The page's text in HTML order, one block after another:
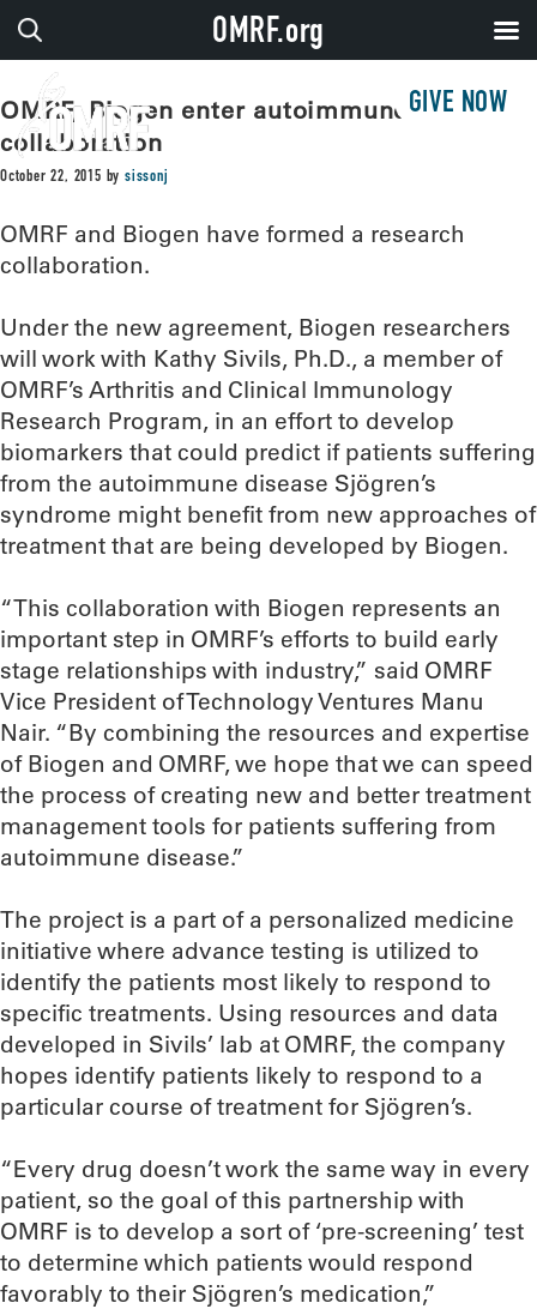
GIVE NOW
OMRF, Biogen enter autoimmune disease
collaboration
October 22, 2015 bysissonj
OMRF and Biogen have formed a research
collaboration.
Under the new agreement, Biogen researchers
will work with Kathy Sivils, Ph.D., a member of
OMRF’s Arthritis and Clinical Immunology
Research Program, in an effort to develop
biomarkers that could predict if patients suffering
from the autoimmune disease Sjögren’s
syndrome might benefit from new approaches of
treatment that are being developed by Biogen.
“This collaboration with Biogen represents an
important step in OMRF’s efforts to build early
stage relationships with industry,” said OMRF
Vice President of Technology Ventures Manu
Nair. “By combining the resources and expertise
of Biogen and OMRF, we hope that we can speed
the process of creating new and better treatment
management tools for patients suffering from
autoimmune disease.”
The project is a part of a personalized medicine
initiative where advance testing is utilized to
identify the patients most likely to respond to
specific treatments. Using resources and data
developed in Sivils’ lab at OMRF, the company
hopes identify patients likely to respond to a
particular course of treatment for Sjögren’s.
“Every drug doesn’t work the same way in every
patient, so the goal of this partnership with
OMRF is to develop a sort of ‘pre-screening’ test
to determine which patients would respond
favorably to their Sjögren’s medication,”
OMRF.org